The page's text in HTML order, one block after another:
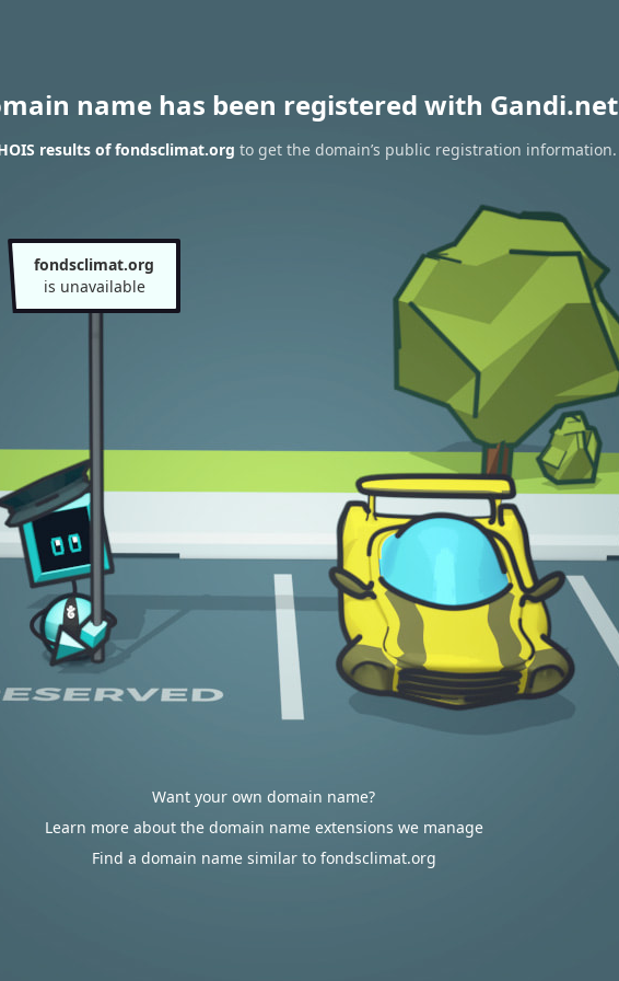
name has been registered with Gandi.net
results of fondsclimat.org to get the domain’s public registration information.
fondsclimat.org
is unavailable
Want your own domain name?
Learn more about the domain name extensions we manage
Find a domain name similar to fondsclimat.org